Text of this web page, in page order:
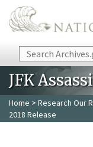
Skip to main content
Search
JFK
Home > Research Our
2018 Release